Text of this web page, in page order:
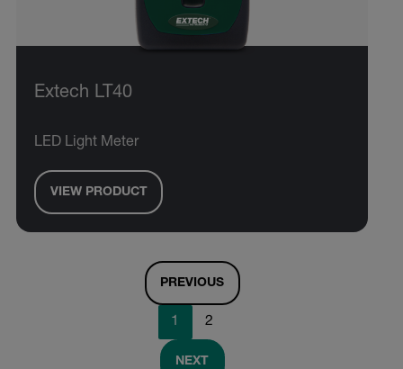
Extech LT40
LED Light Meter
VIEW PRODUCT
PREVIOUS
1 2
NEXT